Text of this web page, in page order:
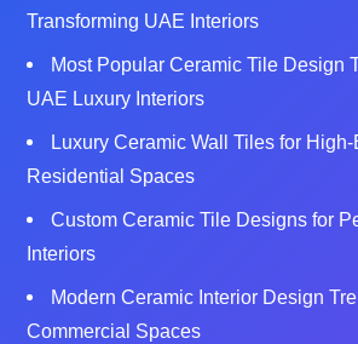
Transforming UAE Interiors
Most Popular Ceramic Tile Design
UAE Luxury Interiors
Luxury Ceramic Wall Tiles for
Residential Spaces
Custom Ceramic Tile Designs for
Interiors
Modern Ceramic Interior Design
Commercial Spaces